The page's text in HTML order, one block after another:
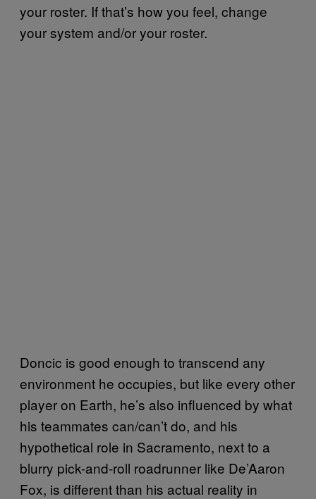
your roster. If that’s how you feel, change
your system and/or your roster.
Doncic is good enough to transcend any
environment he occupies, but like every other
player on Earth, he’s also influenced by what
his teammates can/can’t do, and his
hypothetical role in Sacramento, next to a
blurry pick-and-roll roadrunner like De’Aaron
Fox, is different than his actual reality in